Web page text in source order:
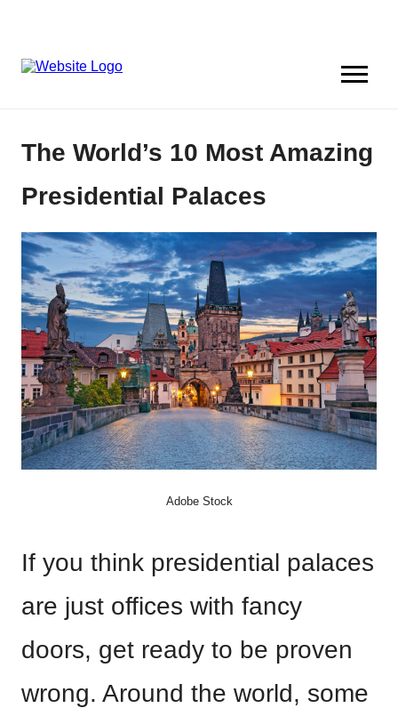
The World’s 10 Most Amazing
Presidential Palaces
Adobe Stock
If you think presidential palaces
are just offices with fancy
doors, get ready to be proven
wrong. Around the world, some